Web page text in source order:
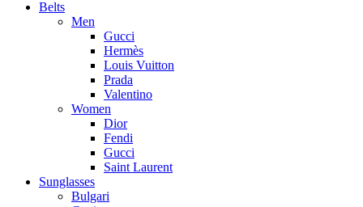
Belts
Men
Gucci
Hermès
Louis Vuitton
Prada
Valentino
Women
Dior
Fendi
Gucci
Saint Laurent
Sunglasses
Bulgari